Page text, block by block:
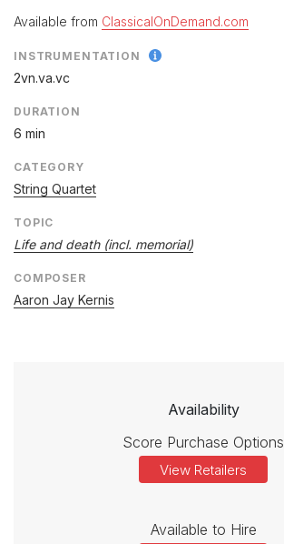
Available from ClassicalOnDemand.com
INSTRUMENTATION
2vn.va.vc
DURATION
6 min
CATEGORY
String Quartet
TOPIC
Life and death (incl. memorial)
COMPOSER
Aaron Jay Kernis
Availability
Score Purchase Options
View Retailers
Available to Hire